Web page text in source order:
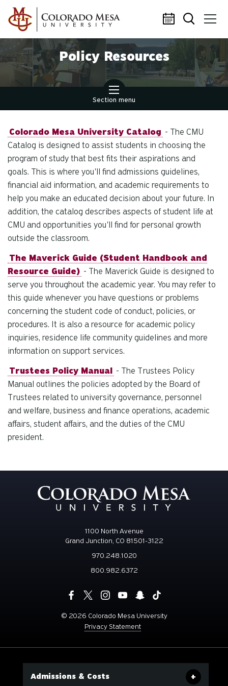
Skip to main content
Policy Resources
Section menu
Colorado Mesa University Catalog - The CMU
Catalog is designed to assist students in choosing the
program of study that best fits their aspirations and
goals. This is where you'll find admissions guidelines,
financial aid information, and academic requirements to
help you make an educated decision about your future. In
addition, the catalog describes aspects of student life at
CMU and opportunities you'll find for personal growth
outside the classroom.
The Maverick Guide (Student Handbook and
Resource Guide) - The Maverick Guide is designed to
serve you throughout the academic year. You may refer to
this guide whenever you have questions or problems
concerning the student code of conduct, policies, or
procedures. It is also a resource for academic policy
inquiries, residence life community guidelines and more
information on support services.
Trustees Policy Manual - The Trustees Policy
Manual outlines the policies adopted by the Board of
Trustees related to university governance, personnel
and welfare, business and finance operations, academic
affairs, student affairs, and the duties of the CMU
president.
1100 North Avenue
Grand Junction, CO 81501-3122
970.248.1020
800.982.6372
© 2026 Colorado Mesa University
Privacy Statement
Admissions & Costs